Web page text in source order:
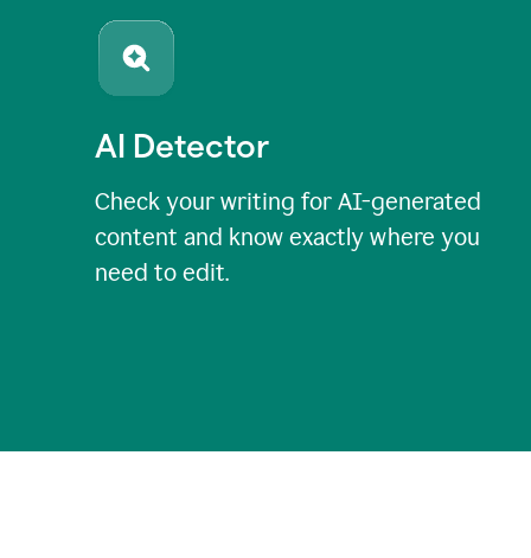
AI Detector
Check your writing for AI-generated
content and know exactly where you
need to edit.